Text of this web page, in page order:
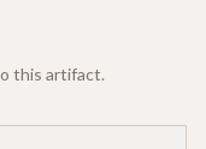
this artifact.